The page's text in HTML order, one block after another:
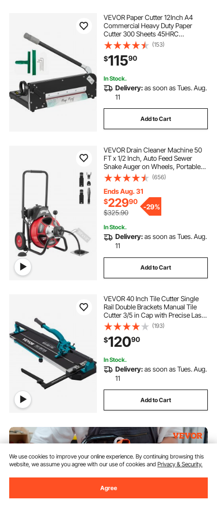
VEVOR Paper Cutter 12Inch A4
Commercial Heavy Duty Paper
Cutter 300 Sheets 45HRC
Hardness Stack Cutter Metal Base
Desktop Stack Cutter for Home
Office (A4)
(153)
$11590
In Stock.
Delivery:as soon as Tues. Aug.
11
Add to Cart
VEVOR Drain Cleaner Machine 50
FT x 1/2 Inch, Auto Feed Sewer
Snake Auger on Wheels, Portable
Drain Cleaning Machine with 4
Cutters & Air-activated Foot Switch
for 2" to 6" Pipes
(656)
Ends Aug. 31
$22990
$325.90
-29%
In Stock.
Delivery:as soon as Tues. Aug.
11
Add to Cart
VEVOR 40 Inch Tile Cutter Single
Rail Double Brackets Manual Tile
Cutter 3/5 in Cap with Precise Laser
Manual Tile Cutter Tools for
Precision Cutting (40 Inch)
(193)
$12090
In Stock.
Delivery:as soon as Tues. Aug.
11
Add to Cart
We use cookies to improve your online experience. By continuing browsing this
website, we assume you agree with our use of cookies andPrivacy & Security.
Agree